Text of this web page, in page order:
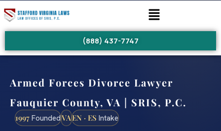
(888) 437-7747
Armed Forces Divorce Lawyer
Fauquier County, VA | SRIS, P.C.
1997 FoundedVAEN · ES Intake